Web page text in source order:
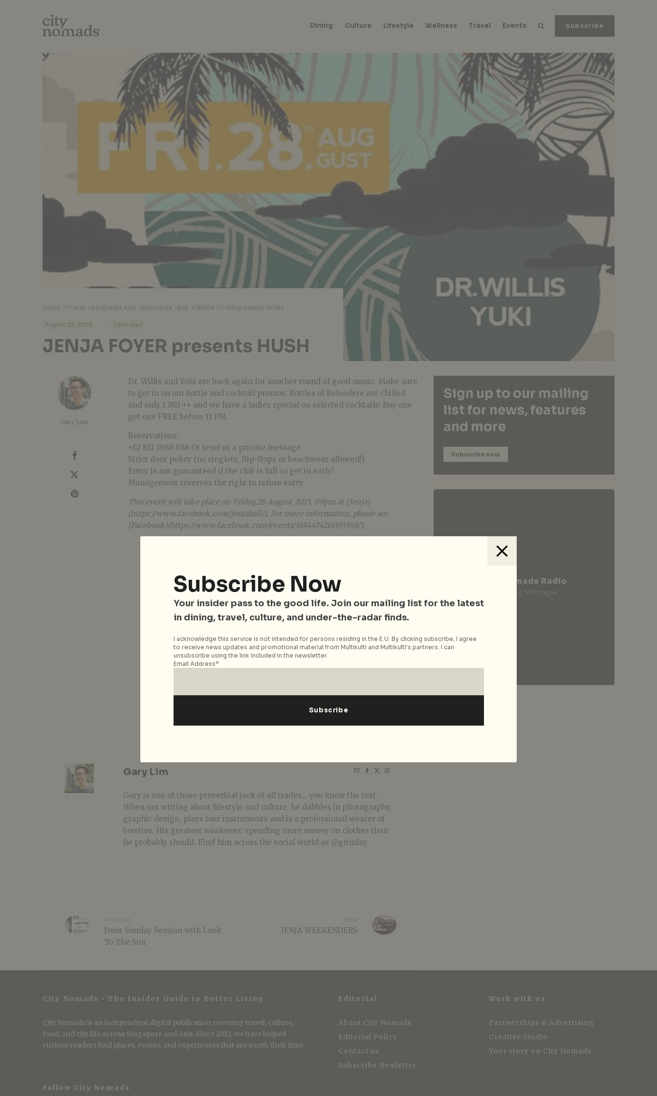
Subscribe
Dining Culture Lifestyle Wellness Travel Events
Home >Travel >Southeast Asia >Indonesia >Bali >JENJA FOYER presents HUSH
August 25, 2015 · · 1 min read
JENJA FOYER presents HUSH
Gary Lim
Dr. Willis and Yuki are back again for another round of good music. Make sure
to get in on our bottle and cocktail promos: Bottles of Belvedere are chilled
and only 1 Mil ++ and we have a ladies special on selected cocktails: Buy one
get one FREE before 11 PM.
Reservations:
+62 811 3988 088 Or send us a private message
Strict door policy (no singlets, flip-flops or beachwear allowed!)
Entry is not guaranteed if the club is full so get in early!
Management reserves the right to refuse entry
This event will take place on Friday,28 August 2015, 09pm at [Jenja]
(https://www.facebook.com/jenjabali/). For more information, please see
[Facebook](https://www.facebook.com/events/1454474218193598/).
Gary Lim
Gary is one of those proverbial jack of all trades... you know the rest.
When not writing about lifestyle and culture, he dabbles in photography,
graphic design, plays four instruments and is a professional wearer of
bowties. His greatest weakness: spending more money on clothes than
he probably should. Find him across the social world as @grimlay
Deus Sunday Session with Look
To The Sun
JENJA WEEKENDERS
Sign up to our mailing
list for news, features
and more
Subscribe now
City Nomads Radio
City Nomads • The Insider Guide to Better Living
City Nomads is an independent digital publication covering travel, culture,
food, and city life across Singapore and Asia. Since 2012, we have helped
curious readers find places, events, and experiences that are worth their time.
Follow City Nomads
Editorial
About City Nomads
Editorial Policy
Contact us
Subscribe Newletter
Work with us
Partnerships & Advertising
Creative Studio
Your story on City Nomads
Subscribe Now
Your insider pass to the good life. Join our mailing list for the latest
in dining, travel, culture, and under-the-radar finds.
I acknowledge this service is not intended for persons residing in the E.U. By clicking subscribe, I agree
to receive news updates and promotional material from Multikulti and Multikulti's partners. I can
unsubscribe using the link included in the newsletter.
Email Address*